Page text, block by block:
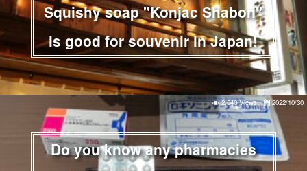
Squishy soap "Konjac Shabon"
is good for souvenir in Japan!
Do you know any pharmacies
2,540 Views 2022/10/30